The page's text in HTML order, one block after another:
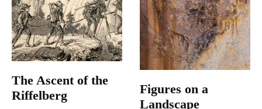
The Ascent of the
Riffelberg
Figures on a
Landscape